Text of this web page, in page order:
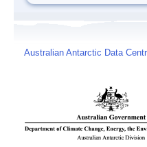
Australian Antarctic Data